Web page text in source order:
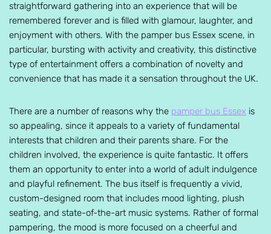
straightforward gathering into an experience that will be
remembered forever and is filled with glamour, laughter, and
enjoyment with others. With the pamper bus Essex scene, in
particular, bursting with activity and creativity, this distinctive
type of entertainment offers a combination of novelty and
convenience that has made it a sensation throughout the UK.
There are a number of reasons why the pamper bus Essex is
so appealing, since it appeals to a variety of fundamental
interests that children and their parents share. For the
children involved, the experience is quite fantastic. It offers
them an opportunity to enter into a world of adult indulgence
and playful refinement. The bus itself is frequently a vivid,
custom-designed room that includes mood lighting, plush
seating, and state-of-the-art music systems. Rather of formal
pampering, the mood is more focused on a cheerful and